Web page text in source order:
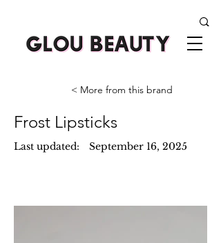
< More from this brand
Frost Lipsticks
Last updated: September 16, 2025